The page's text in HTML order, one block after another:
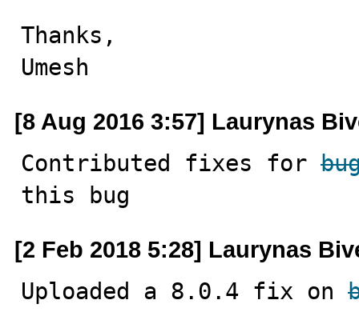
Thanks,
Umesh
[8 Aug 2016 3:57] Laurynas
Contributed fixes for
this bug
[2 Feb 2018 5:28] Laurynas
Uploaded a 8.0.4 fix on